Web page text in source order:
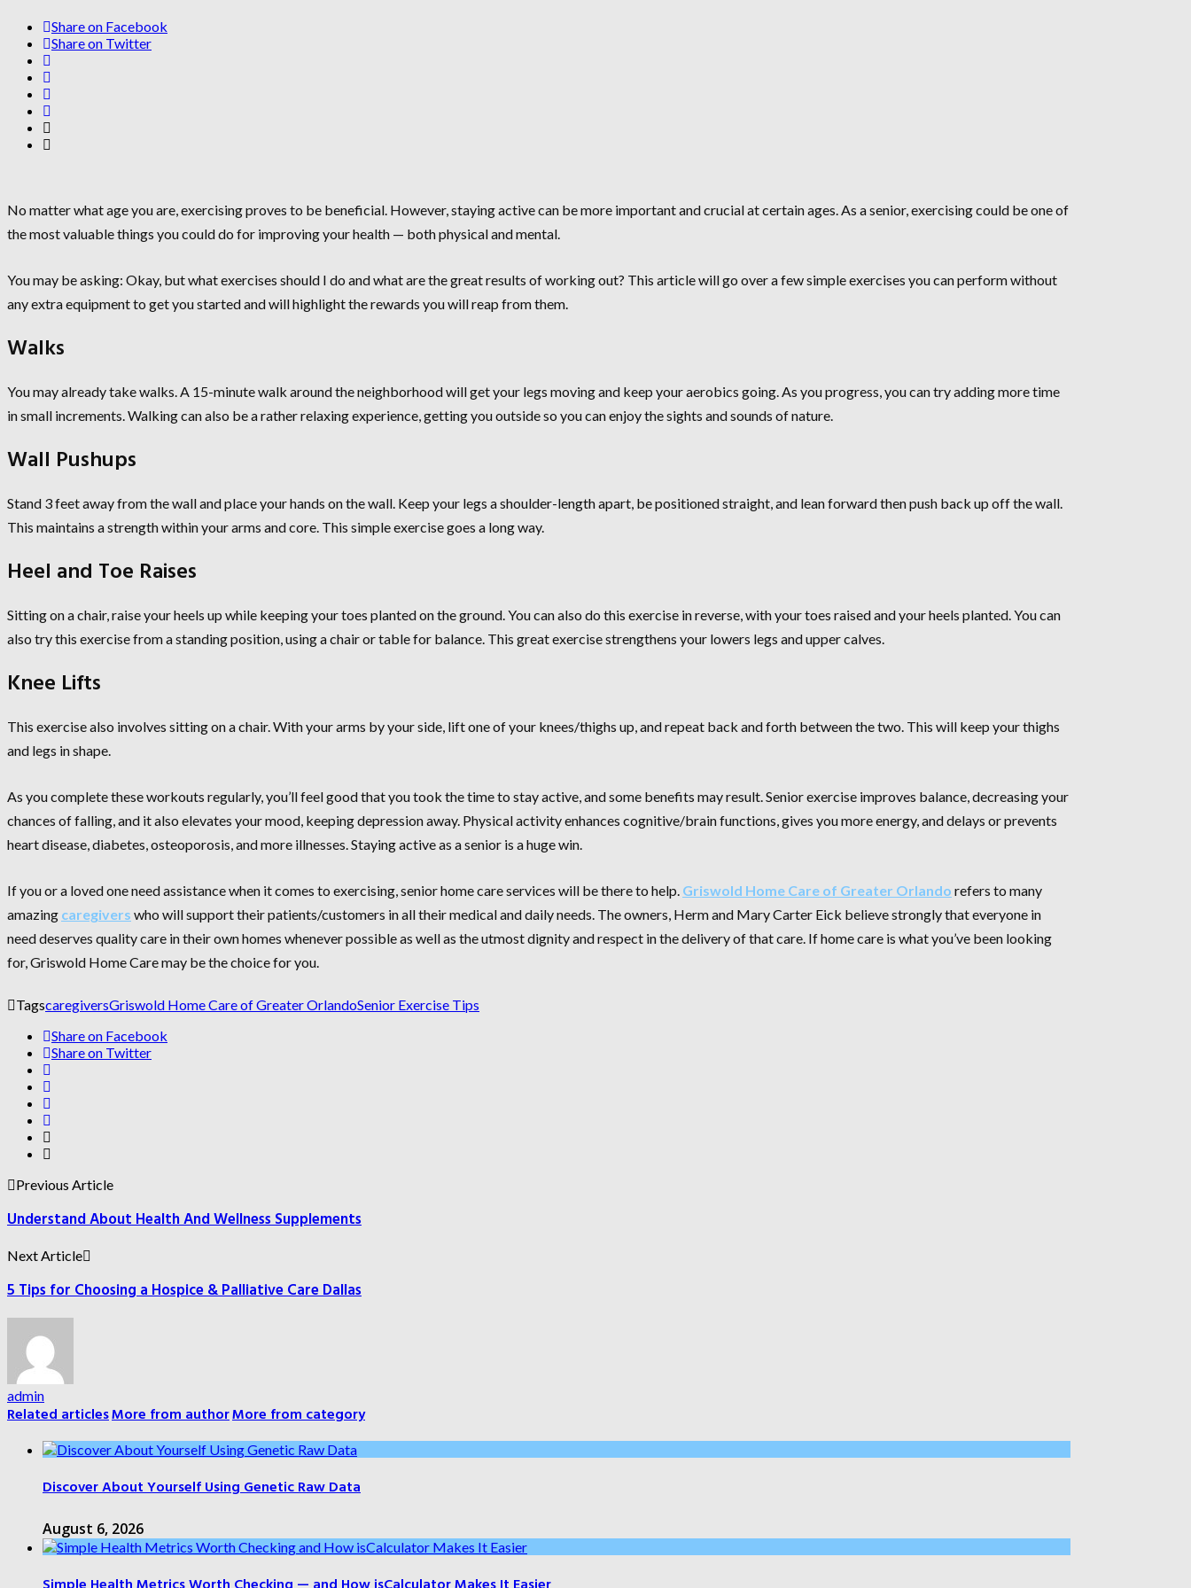
Share on Facebook
Share on Twitter
No matter what age you are, exercising proves to be beneficial. However, staying active can be more important and crucial at certain ages. As a senior, exercising could be one of
the most valuable things you could do for improving your health — both physical and mental.
You may be asking: Okay, but what exercises should I do and what are the great results of working out? This article will go over a few simple exercises you can perform without
any extra equipment to get you started and will highlight the rewards you will reap from them.
Walks
You may already take walks. A 15-minute walk around the neighborhood will get your legs moving and keep your aerobics going. As you progress, you can try adding more time
in small increments. Walking can also be a rather relaxing experience, getting you outside so you can enjoy the sights and sounds of nature.
Wall Pushups
Stand 3 feet away from the wall and place your hands on the wall. Keep your legs a shoulder-length apart, be positioned straight, and lean forward then push back up off the wall.
This maintains a strength within your arms and core. This simple exercise goes a long way.
Heel and Toe Raises
Sitting on a chair, raise your heels up while keeping your toes planted on the ground. You can also do this exercise in reverse, with your toes raised and your heels planted. You can
also try this exercise from a standing position, using a chair or table for balance. This great exercise strengthens your lowers legs and upper calves.
Knee Lifts
This exercise also involves sitting on a chair. With your arms by your side, lift one of your knees/thighs up, and repeat back and forth between the two. This will keep your thighs
and legs in shape.
As you complete these workouts regularly, you’ll feel good that you took the time to stay active, and some benefits may result. Senior exercise improves balance, decreasing your
chances of falling, and it also elevates your mood, keeping depression away. Physical activity enhances cognitive/brain functions, gives you more energy, and delays or prevents
heart disease, diabetes, osteoporosis, and more illnesses. Staying active as a senior is a huge win.
If you or a loved one need assistance when it comes to exercising, senior home care services will be there to help. Griswold Home Care of Greater Orlando refers to many
amazing caregivers who will support their patients/customers in all their medical and daily needs. The owners, Herm and Mary Carter Eick believe strongly that everyone in
need deserves quality care in their own homes whenever possible as well as the utmost dignity and respect in the delivery of that care. If home care is what you’ve been looking
for, Griswold Home Care may be the choice for you.
TagscaregiversGriswold Home Care of Greater OrlandoSenior Exercise Tips
Share on Facebook
Share on Twitter
Previous Article
Understand About Health And Wellness Supplements
Next Article
5 Tips for Choosing a Hospice & Palliative Care Dallas
admin
Related articlesMore from authorMore from category
Discover About Yourself Using Genetic Raw Data
August 6, 2026